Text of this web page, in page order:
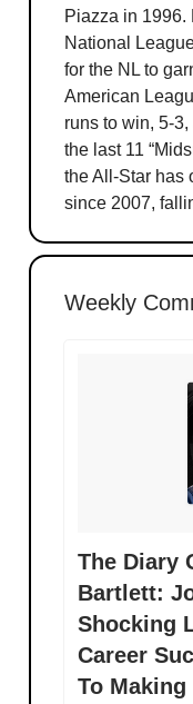
Piazza in 1996.
National
for the NL to
American
runs to win, 5-
the last 11
the All-Star has
since 2007,
Weekly
‎The Diary
Bartlett:
Shocking
Career
To